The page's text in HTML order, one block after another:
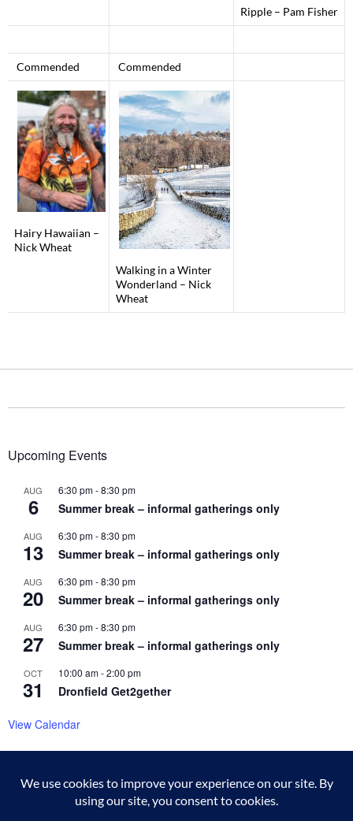
Ripple – Pam Fisher
Commended Commended
Hairy Hawaiian –
Nick Wheat
Walking in a Winter
Wonderland – Nick
Wheat
Upcoming Events
AUG
6
6:30 pm-8:30 pm
Summer break – informal gatherings only
AUG
13
6:30 pm-8:30 pm
Summer break – informal gatherings only
AUG
20
6:30 pm-8:30 pm
Summer break – informal gatherings only
AUG
27
6:30 pm-8:30 pm
Summer break – informal gatherings only
OCT
31
10:00 am-2:00 pm
Dronfield Get2gether
View Calendar